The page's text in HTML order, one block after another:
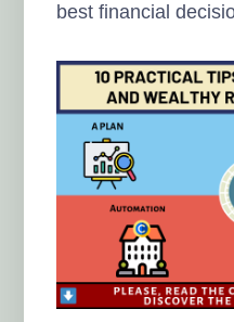
best financial